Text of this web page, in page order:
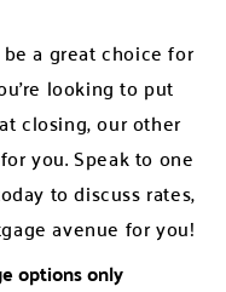
a great choice for
looking to put
closing, our other
you. Speak to one
to discuss rates,
avenue for you!
options only